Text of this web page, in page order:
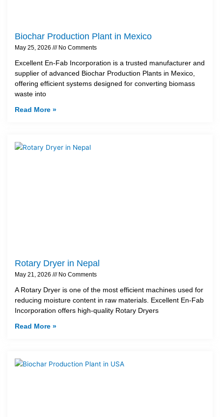
Biochar Production Plant in Mexico
May 25, 2026 No Comments
Excellent En-Fab Incorporation is a trusted manufacturer and
supplier of advanced Biochar Production Plants in Mexico,
offering efficient systems designed for converting biomass
waste into
Read More »
Rotary Dryer in Nepal
May 21, 2026 No Comments
A Rotary Dryer is one of the most efficient machines used for
reducing moisture content in raw materials. Excellent En-Fab
Incorporation offers high-quality Rotary Dryers
Read More »